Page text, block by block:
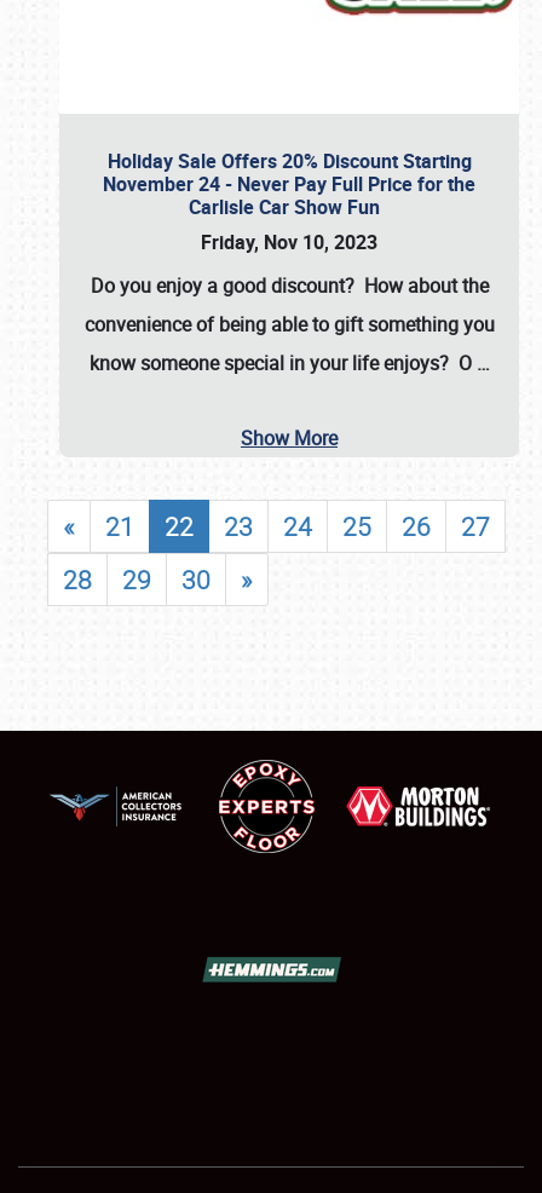
Holiday Sale Offers 20% Discount Starting
November 24 - Never Pay Full Price for the
Carlisle Car Show Fun
Friday, Nov 10, 2023
Do you enjoy a good discount? How about the
convenience of being able to gift something you
know someone special in your life enjoys? O …
Show More
« 21 22 23 24 25 26
27
28
29 30 »